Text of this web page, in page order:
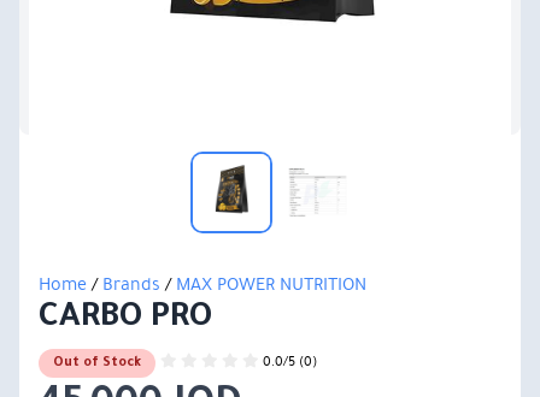
Home/Brands/MAX POWER NUTRITION
CARBO PRO
Out of Stock 0.0/5 (0)